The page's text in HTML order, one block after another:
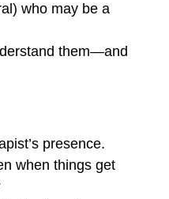
who may be a
them—and
presence.
when things get